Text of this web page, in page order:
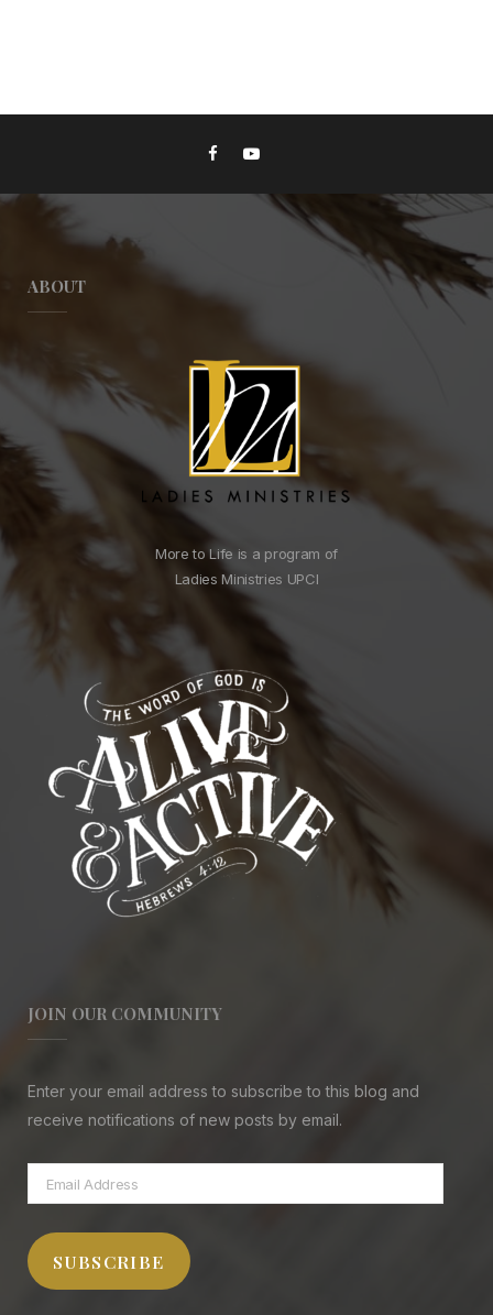
ABOUT
More to Life is a program of
Ladies Ministries UPCI
JOIN OUR COMMUNITY
Enter your email address to subscribe to this blog and
receive notifications of new posts by email.
Email
Address
SUBSCRIBE